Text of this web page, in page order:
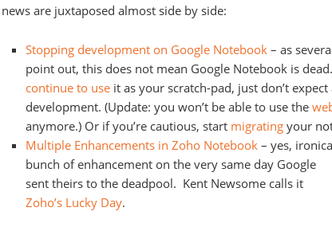
news are juxtaposed almost side by side:
Stopping development on Google Notebook – as
point out, this does not mean Google Notebook is
continue to use it as your scratch-pad, just don’t
development. (Update: you won’t be able to use the
anymore.) Or if you’re cautious, start migrating your
Multiple Enhancements in Zoho Notebook – yes,
bunch of enhancement on the very same day Google
sent theirs to the deadpool. Kent Newsome calls it
Zoho’s Lucky Day.